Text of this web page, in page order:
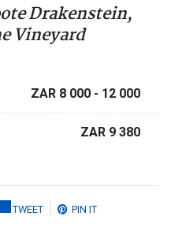
Drakenstein,
Vineyard
ZAR 8 000 - 12 000
ZAR 9 380
TWEET PIN IT